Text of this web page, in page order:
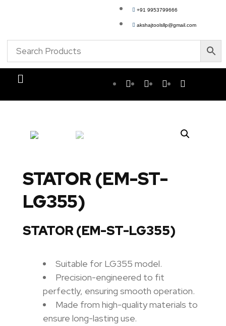
+91 9953799666
akshajtoolsllp@gmail.com
STATOR (EM-ST-
LG355)
STATOR (EM-ST-LG355)
Suitable for LG355 model.
Precision-engineered to fit
perfectly, ensuring smooth operation.
Made from high-quality materials to
ensure long-lasting use.